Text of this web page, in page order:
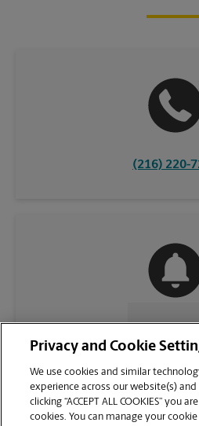
(216) 220-
CONTACT
Privacy and Cookie
We use cookies and similar
experience across our website(s)
clicking “ACCEPT ALL COOKIES” you
cookies. You can manage your